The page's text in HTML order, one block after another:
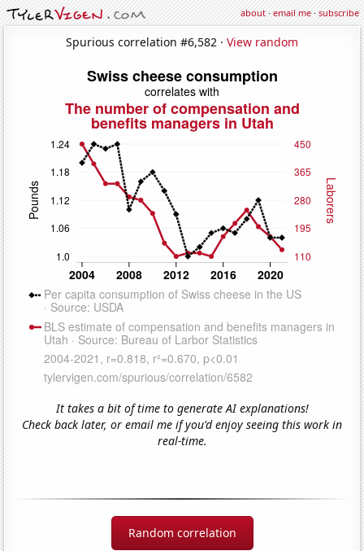
about·email me·subscribe
Spurious correlation #6,582 · View random
It takes a bit of time to generate AI explanations!
Check back later, or email me if you'd enjoy seeing this work in
real-time.
Random correlation